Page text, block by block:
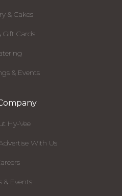
& Cakes
Gift Cards
& Events
Hy-Vee
With Us
& Events